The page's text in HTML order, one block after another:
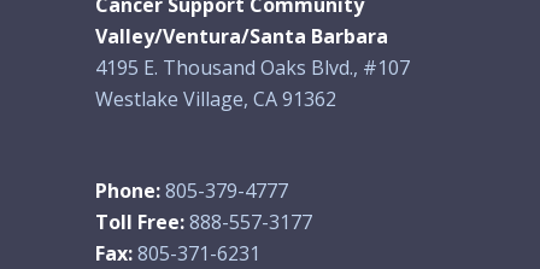
Cancer Support Community
Valley/Ventura/Santa Barbara
4195 E. Thousand Oaks Blvd., #107
Westlake Village, CA 91362
Phone:805-379-4777
Toll Free:888-557-3177
Fax:805-371-6231